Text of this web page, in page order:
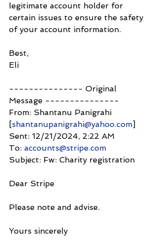
legitimate account holder for
certain issues to ensure the safety
of your account information.
Best,
Eli
--------------- Original
Message ---------------
From: Shantanu Panigrahi
[shantanupanigrahi@yahoo.com]
Sent: 12/21/2024, 2:22 AM
To: accounts@stripe.com
Subject: Fw: Charity registration
Dear Stripe
Please note and advise.
Yours sincerely